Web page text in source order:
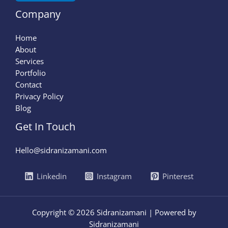
Company
Home
About
Services
Portfolio
Contact
Privacy Policy
Blog
Get In Touch
Hello@sidranizamani.com
Linkedin Instagram Pinterest
Copyright © 2026 Sidranizamani | Powered by
Sidranizamani